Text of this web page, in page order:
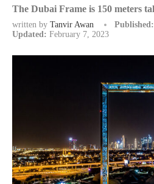
The Dubai Frame is 150 meters
written by Tanvir Awan Published:
Updated: February 7, 2023